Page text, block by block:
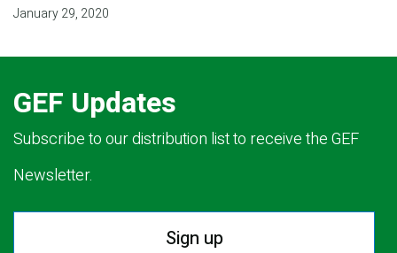
January 29, 2020
GEF Updates
Subscribe to our distribution list to receive the GEF
Newsletter.
Sign up